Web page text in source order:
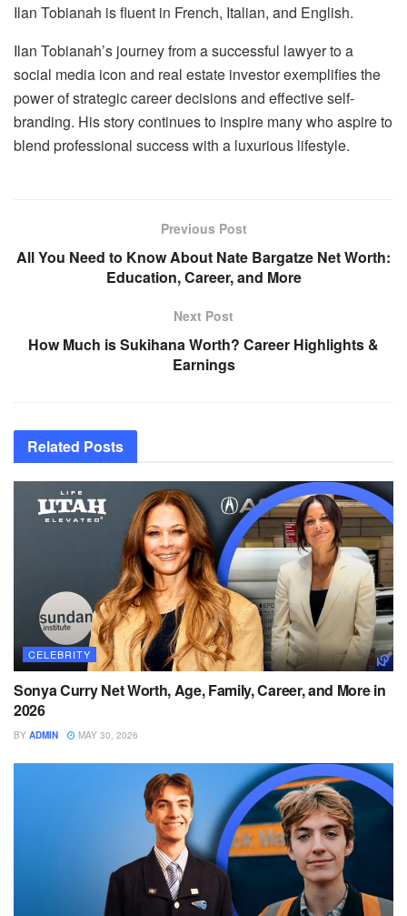
Ilan Tobianah is fluent in French, Italian, and English.
Ilan Tobianah’s journey from a successful lawyer to a
social media icon and real estate investor exemplifies the
power of strategic career decisions and effective self-
branding. His story continues to inspire many who aspire to
blend professional success with a luxurious lifestyle.
Previous Post
All You Need to Know About Nate Bargatze Net Worth:
Education, Career, and More
Next Post
How Much is Sukihana Worth? Career Highlights &
Earnings
Related Posts
CELEBRITY
Sonya Curry Net Worth, Age, Family, Career, and More in
2026
BY ADMIN MAY 30, 2026